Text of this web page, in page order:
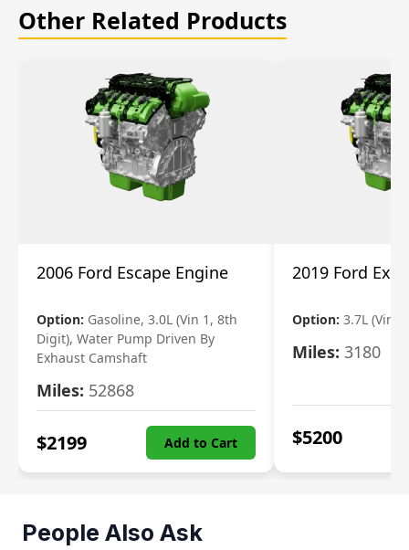
Other Related Products
2006 Ford Escape Engine
Option: Gasoline, 3.0L (Vin 1, 8th
Digit), Water Pump Driven By
Exhaust Camshaft
Miles: 52868
$2199 Add to Cart
2019 Ford
Option: 3.7L (Vin
Miles: 3180
$5200
People Also Ask